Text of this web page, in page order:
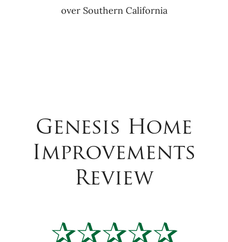
over Southern California
Genesis Home
Improvements
Review